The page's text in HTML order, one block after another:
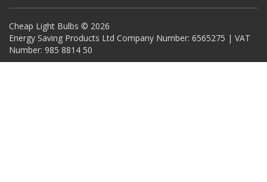
Cheap Light Bulbs © 2026
Energy Saving Products Ltd Company Number: 6565275 | VAT
Number: 985 8814 50